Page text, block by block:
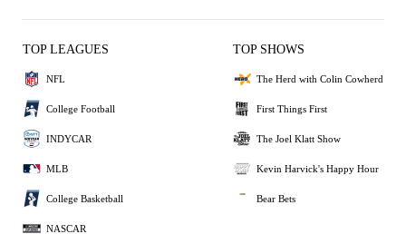
TOP LEAGUES
NFL
College Football
INDYCAR
MLB
College Basketball
NASCAR
TOP SHOWS
The Herd with Colin Cowherd
First Things First
The Joel Klatt Show
Kevin Harvick's Happy Hour
Bear Bets